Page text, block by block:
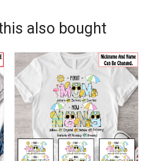
also bought